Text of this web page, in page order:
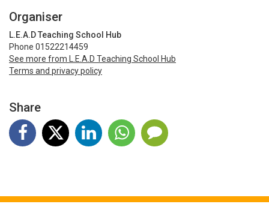
Organiser
L.E.A.D Teaching School Hub
Phone 01522214459
See more from L.E.A.D Teaching School Hub
Terms and privacy policy
Share